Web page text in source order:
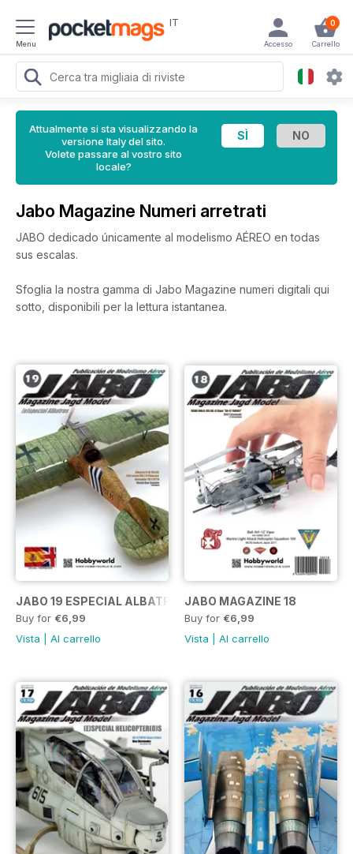
Menu
IT 0
Carrello
Accesso
Attualmente si sta visualizzando la
versione Italy del sito.
Volete passare al vostro sito
locale?
Jabo Magazine Numeri arretrati
JABO dedicado únicamente al modelismo AÉREO en todas
sus escalas.
Sfoglia la nostra gamma di Jabo Magazine numeri digitali qui
sotto, disponibili per la lettura istantanea.
JABO 19 ESPECIAL ALBATROS
Buy for €6,99
Vista
Al carrello
JABO MAGAZINE 18
Buy for €6,99
Vista
Al carrello